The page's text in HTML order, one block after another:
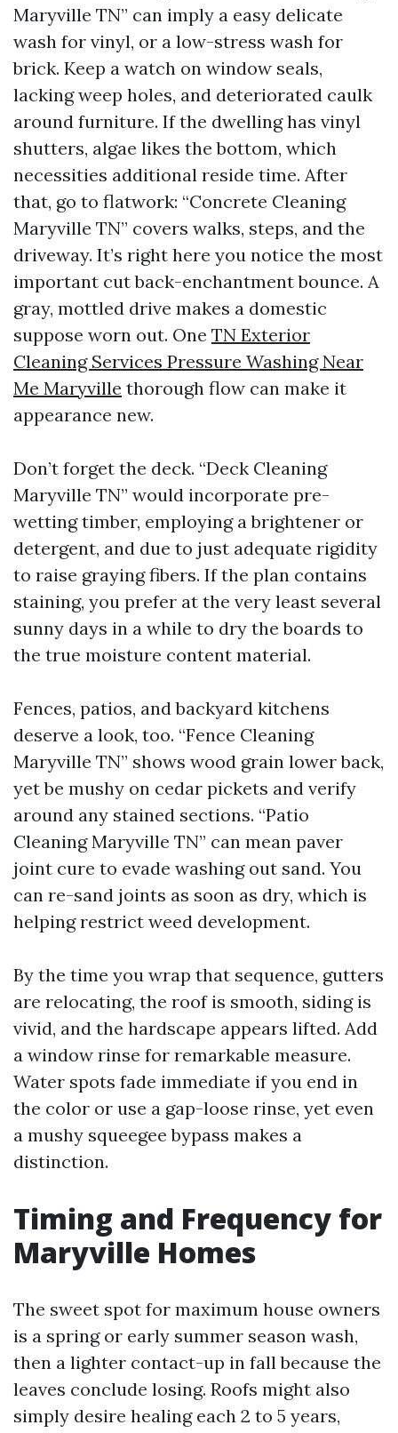
Maryville TN” can imply a easy delicate
wash for vinyl, or a low-stress wash for
brick. Keep a watch on window seals,
lacking weep holes, and deteriorated caulk
around furniture. If the dwelling has vinyl
shutters, algae likes the bottom, which
necessities additional reside time. After
that, go to flatwork: “Concrete Cleaning
Maryville TN” covers walks, steps, and the
driveway. It’s right here you notice the most
important cut back-enchantment bounce. A
gray, mottled drive makes a domestic
suppose worn out. One TN Exterior
Cleaning Services Pressure Washing Near
Me Maryville thorough flow can make it
appearance new.
Don’t forget the deck. “Deck Cleaning
Maryville TN” would incorporate pre-
wetting timber, employing a brightener or
detergent, and due to just adequate rigidity
to raise graying fibers. If the plan contains
staining, you prefer at the very least several
sunny days in a while to dry the boards to
the true moisture content material.
Fences, patios, and backyard kitchens
deserve a look, too. “Fence Cleaning
Maryville TN” shows wood grain lower back,
yet be mushy on cedar pickets and verify
around any stained sections. “Patio
Cleaning Maryville TN” can mean paver
joint cure to evade washing out sand. You
can re-sand joints as soon as dry, which is
helping restrict weed development.
By the time you wrap that sequence, gutters
are relocating, the roof is smooth, siding is
vivid, and the hardscape appears lifted. Add
a window rinse for remarkable measure.
Water spots fade immediate if you end in
the color or use a gap-loose rinse, yet even
a mushy squeegee bypass makes a
distinction.
Timing and Frequency for
Maryville Homes
The sweet spot for maximum house owners
is a spring or early summer season wash,
then a lighter contact-up in fall because the
leaves conclude losing. Roofs might also
simply desire healing each 2 to 5 years,